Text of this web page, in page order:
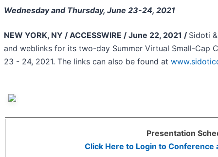
Wednesday and Thursday, June 23-24, 2021
NEW YORK, NY / ACCESSWIRE / June 22, 2021 / Sidoti
and weblinks for its two-day Summer Virtual Small-Cap
23 - 24, 2021. The links can also be found at
Presentation
Click Here to Login to Conference